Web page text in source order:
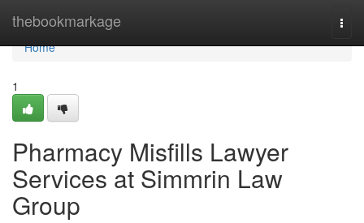
thebookmarkage
Home
Home
1
Pharmacy Misfills Lawyer
Services at Simmrin Law
Group